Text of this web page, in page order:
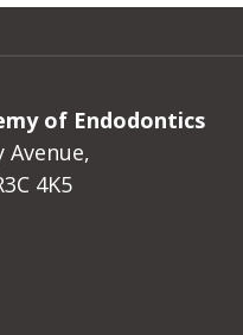
of Endodontics
Avenue,
4K5